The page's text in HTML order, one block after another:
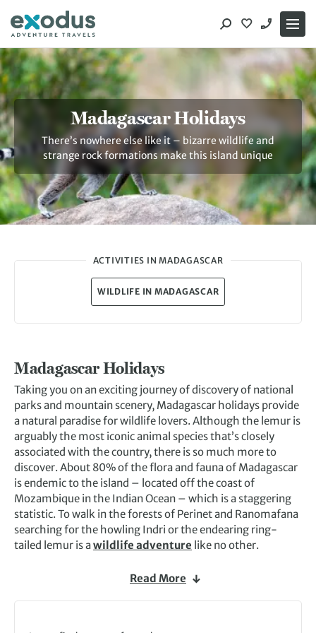
content
Madagascar Holidays
There’s nowhere else like it – bizarre wildlife and
strange rock formations make this island unique
ACTIVITIES IN MADAGASCAR
WILDLIFE IN MADAGASCAR
Madagascar Holidays
Taking you on an exciting journey of discovery of national
parks and mountain scenery, Madagascar holidays provide
a natural paradise for wildlife lovers. Although the lemur is
arguably the most iconic animal species that’s closely
associated with the country, there is so much more to
discover. About 80% of the flora and fauna of Madagascar
is endemic to the island – located off the coast of
Mozambique in the Indian Ocean – which is a staggering
statistic. To walk in the forests of Perinet and Ranomafana
searching for the howling Indri or the endearing ring-
tailed lemur is awildlife adventure like no other.
On Madagascar holidays, you’ll meet an array of
chameleons and frogs to beautiful orchids and butterflies,
Read More